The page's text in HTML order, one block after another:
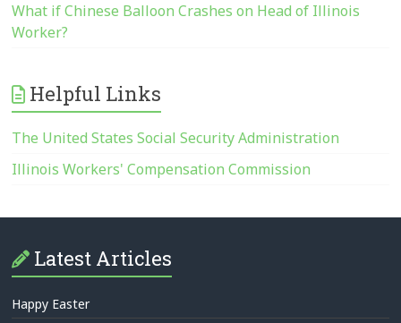
What if Chinese Balloon Crashes on Head of Illinois
Worker?
Helpful Links
The United States Social Security Administration
Illinois Workers' Compensation Commission
Latest Articles
Happy Easter